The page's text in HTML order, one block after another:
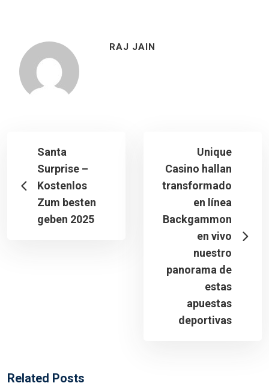
RAJ JAIN
Santa
Surprise –
Kostenlos
Zum besten
geben 2025
Unique
Casino hallan
transformado
en línea
Backgammon
en vivo
nuestro
panorama de
estas
apuestas
deportivas
Related Posts